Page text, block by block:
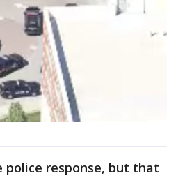
police response, but that